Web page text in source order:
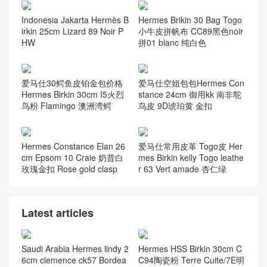
Indonesia Jakarta Hermès B
irkin 25cm Lizard 89 Noir P
HW
Hermes Brikin 30 Bag Togo
小牛皮拼帆布 CC89黑色noir
拼01 blanc 纯白色
爱马仕30鳄鱼皮铂金包价格
Hermes Birkin 30cm I5火烈
鸟粉 Flamingo 澳洲湾鳄
爱马仕空姐包包Hermes Con
stance 24cm 御用kk 南非鸵
鸟皮 9D琥珀黄 金扣
Hermes Constance Elan 26
cm Epsom 10 Craie 奶昔白
玫瑰金扣 Rose gold clasp
爱马仕常用皮革 Togo皮 Her
mes Birkin kelly Togo leathe
r 63 Vert amade 杏仁绿
Latest articles
Saudi Arabia Hermes lindy 2
6cm clemence ck57 Bordea
Hermes HSS Birkin 30cm C
C94陶瓷粉 Terre Cuite/7E明